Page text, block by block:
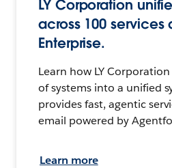
LY Corporation
across 100
Enterprise.
Learn how LY
of systems into a unified
provides fast, agentic
email powered by
Learn more